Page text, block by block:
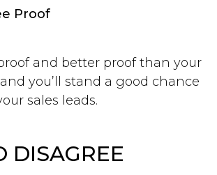
Proof
and better proof than your
you’ll stand a good chance
sales leads.
DISAGREE